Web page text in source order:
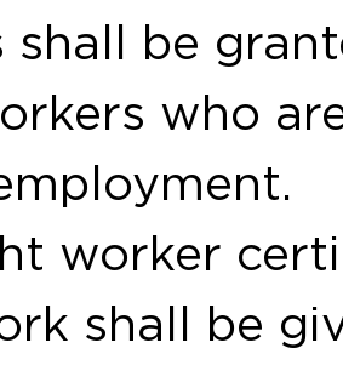
shall be
who
worker
shall be